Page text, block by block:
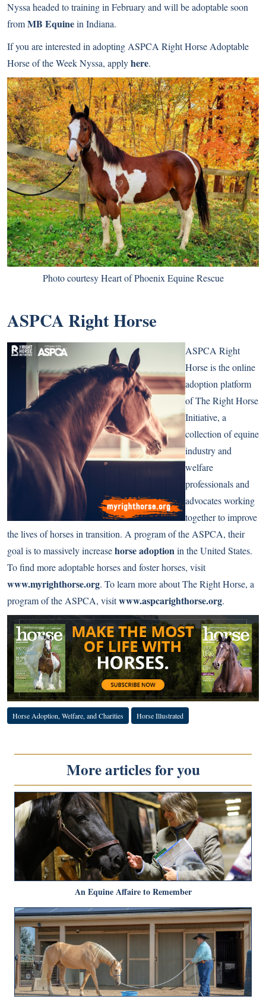
Nyssa headed to training in February and will be adoptable soon
fromMB Equinein Indiana.
If you are interested in adopting ASPCA Right Horse Adoptable
Horse of the Week Nyssa, applyhere.
Photo courtesy Heart of Phoenix Equine Rescue
ASPCA Right Horse
ASPCA Right
Horse is the online
adoption platform
of The Right Horse
Initiative, a
collection of equine
industry and
welfare
professionals and
advocates working
together to improve
the lives of horses in transition. A program of the ASPCA, their
goal is to massively increasehorse adoptionin the United States.
To find more adoptable horses and foster horses, visit
www.myrighthorse.org. To learn more about The Right Horse, a
program of the ASPCA, visitwww.aspcarighthorse.org.
Horse Adoption, Welfare, and Charities Horse Illustrated
More articles for you
An Equine Affaire to Remember